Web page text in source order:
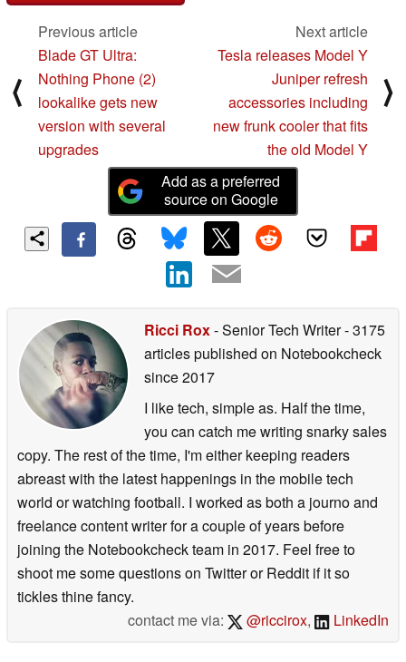
⟨
Previous article
Blade GT Ultra:
Nothing Phone (2)
lookalike gets new
version with several
upgrades
Next article
Tesla releases Model Y
Juniper refresh
accessories including
new frunk cooler that fits
the old Model Y
⟩
Add as a preferred
source on Google
Ricci Rox- Senior Tech Writer- 3175
articles published on Notebookcheck
since 2017
I like tech, simple as. Half the time,
you can catch me writing snarky sales
copy. The rest of the time, I'm either keeping readers
abreast with the latest happenings in the mobile tech
world or watching football. I worked as both a journo and
freelance content writer for a couple of years before
joining the Notebookcheck team in 2017. Feel free to
shoot me some questions on Twitter or Reddit if it so
tickles thine fancy.
contact me via:
@riccirox, LinkedIn